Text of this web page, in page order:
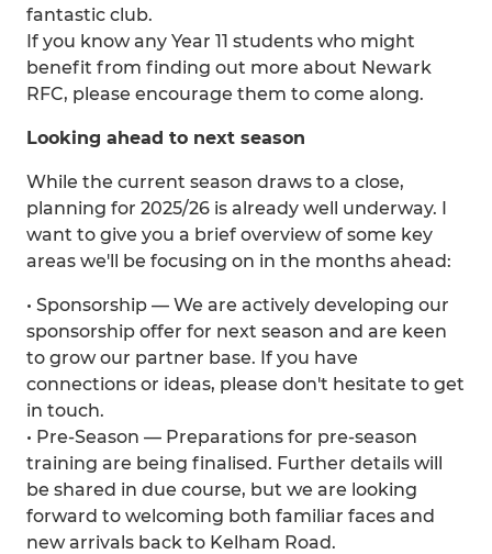
fantastic club.
If you know any Year 11 students who might
benefit from finding out more about Newark
RFC, please encourage them to come along.
Looking ahead to next season
While the current season draws to a close,
planning for 2025/26 is already well underway. I
want to give you a brief overview of some key
areas we'll be focusing on in the months ahead:
• Sponsorship — We are actively developing our
sponsorship offer for next season and are keen
to grow our partner base. If you have
connections or ideas, please don't hesitate to get
in touch.
• Pre-Season — Preparations for pre-season
training are being finalised. Further details will
be shared in due course, but we are looking
forward to welcoming both familiar faces and
new arrivals back to Kelham Road.